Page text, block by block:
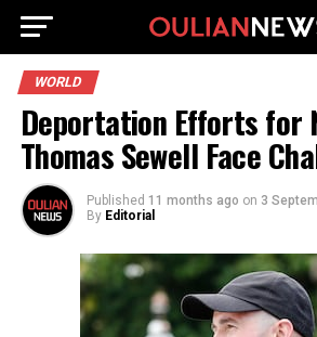
WORLD
Deportation Efforts for
Thomas Sewell Face
Published 11 months ago on 3
By Editorial